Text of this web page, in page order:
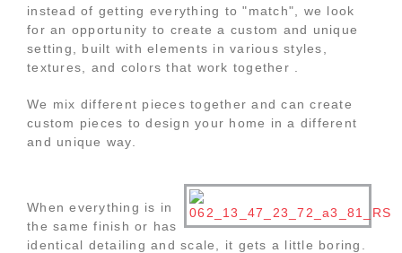
instead of getting everything to "match", we look
for an opportunity to create a custom and unique
setting, built with elements in various styles,
textures, and colors that work together .
We mix different pieces together and can create
custom pieces to design your home in a different
and unique way.
When everything is in
the same finish or has
identical detailing and scale, it gets a little boring.